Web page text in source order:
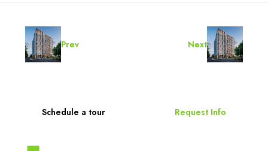
Prev Next
Schedule a tour Request Info